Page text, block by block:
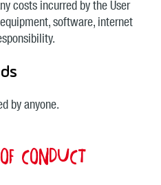
costs incurred by the User
software, internet
by anyone.
conduct